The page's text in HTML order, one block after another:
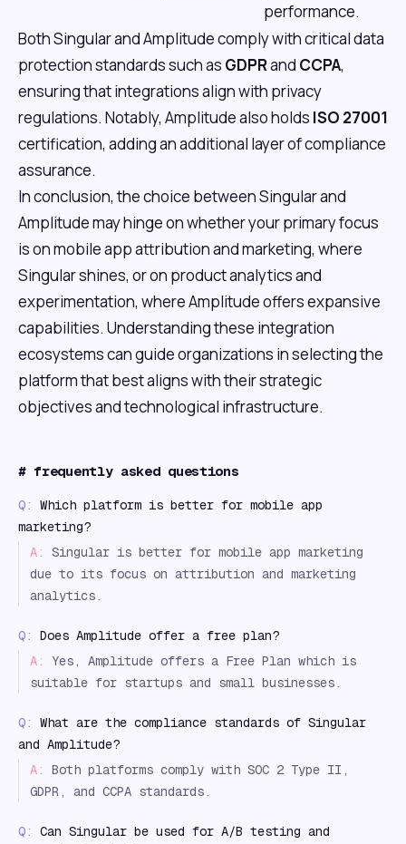
performance.
Both Singular and Amplitude comply with critical data
protection standards such as GDPRand CCPA,
ensuring that integrations align with privacy
regulations. Notably, Amplitude also holds ISO 27001
certification, adding an additional layer of compliance
assurance.
In conclusion, the choice between Singular and
Amplitude may hinge on whether your primary focus
is on mobile app attribution and marketing, where
Singular shines, or on product analytics and
experimentation, where Amplitude offers expansive
capabilities. Understanding these integration
ecosystems can guide organizations in selecting the
platform that best aligns with their strategic
objectives and technological infrastructure.
# frequently asked questions
Q:
Which platform is better for mobile app
marketing?
A:
Singular is better for mobile app marketing
due to its focus on attribution and marketing
analytics.
Q:
Does Amplitude offer a free plan?
A:
Yes, Amplitude offers a Free Plan which is
suitable for startups and small businesses.
Q:
What are the compliance standards of Singular
and Amplitude?
A:
Both platforms comply with SOC 2 Type II,
GDPR, and CCPA standards.
Q:
Can Singular be used for A/B testing and